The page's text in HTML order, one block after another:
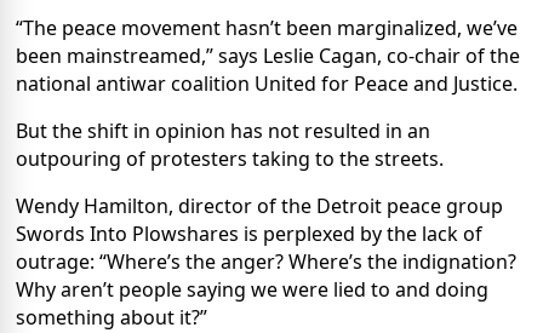
“The peace movement hasn’t been marginalized, we’ve
been mainstreamed,” says Leslie Cagan, co-chair of the
national antiwar coalition United for Peace and Justice.
But the shift in opinion has not resulted in an
outpouring of protesters taking to the streets.
Wendy Hamilton, director of the Detroit peace group
Swords Into Plowshares is perplexed by the lack of
outrage: “Where’s the anger? Where’s the indignation?
Why aren’t people saying we were lied to and doing
something about it?”